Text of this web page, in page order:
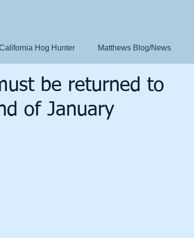
Hog Hunter Matthews Blog/News
be returned to
of January